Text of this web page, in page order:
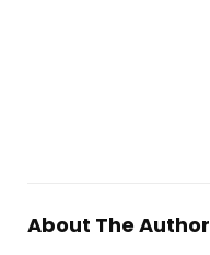
About The Author